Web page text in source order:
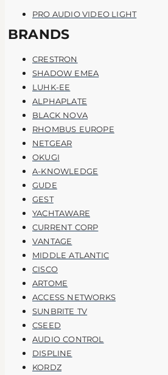
PRO AUDIO VIDEO LIGHT
BRANDS
CRESTRON
SHADOW EMEA
LUHK-EE
ALPHAPLATE
BLACK NOVA
RHOMBUS EUROPE
NETGEAR
OKUGI
A-KNOWLEDGE
GUDE
GEST
YACHTAWARE
CURRENT CORP
VANTAGE
MIDDLE ATLANTIC
CISCO
ARTOME
ACCESS NETWORKS
SUNBRITE TV
CSEED
AUDIO CONTROL
DISPLINE
KORDZ